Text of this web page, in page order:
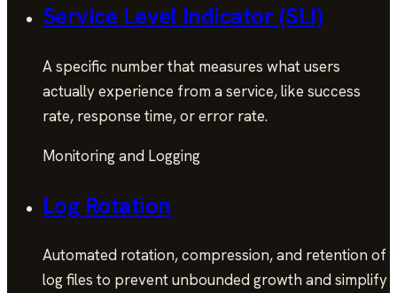
Service Level Indicator (SLI)
A specific number that measures what users
actually experience from a service, like success
rate, response time, or error rate.
Monitoring and Logging
Log Rotation
Automated rotation, compression, and retention of
log files to prevent unbounded growth and simplify